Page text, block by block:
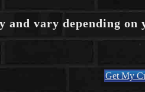
and vary depending
Get My